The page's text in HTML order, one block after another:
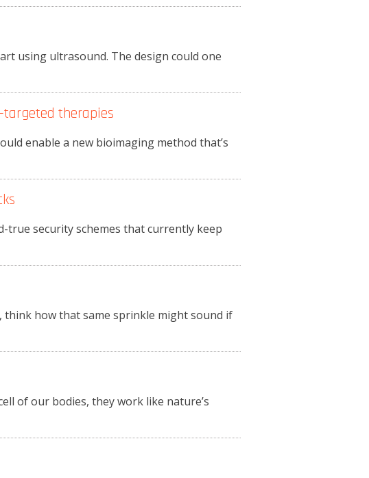
using ultrasound. The design could one
targeted therapies
enable a new bioimaging method that’s
true security schemes that currently keep
how that same sprinkle might sound if
of our bodies, they work like nature’s